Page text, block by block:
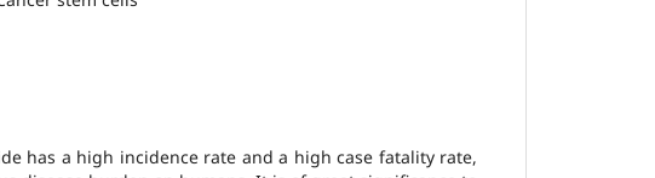
has a high incidence rate and a high case fatality rate,